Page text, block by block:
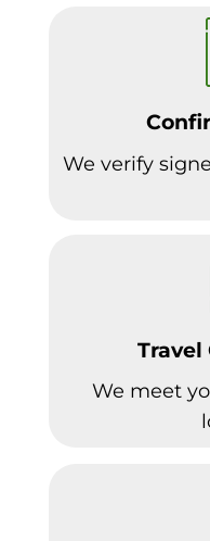
We verify
Travel
We meet